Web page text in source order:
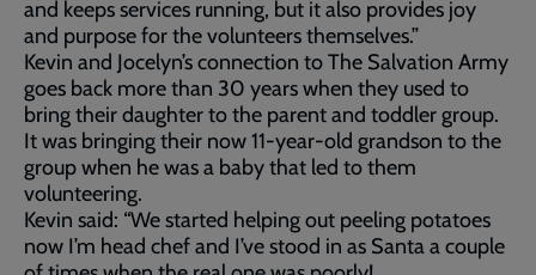
and keeps services running, but it also provides joy
and purpose for the volunteers themselves.”
Kevin and Jocelyn’s connection to The Salvation Army
goes back more than 30 years when they used to
bring their daughter to the parent and toddler group.
It was bringing their now 11-year-old grandson to the
group when he was a baby that led to them
volunteering.
Kevin said: “We started helping out peeling potatoes
now I’m head chef and I’ve stood in as Santa a couple